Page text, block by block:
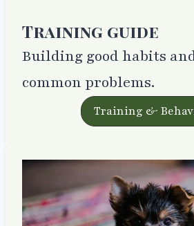
Training guide
Building good habits
common problems.
Training &